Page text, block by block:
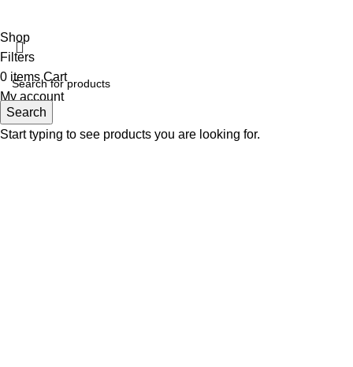
Search
Start typing to see products you are looking for.
Shop
Filters
0 items Cart
My account